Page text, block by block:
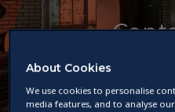
About Cookies
We use cookies to personalise
media features, and to analyse